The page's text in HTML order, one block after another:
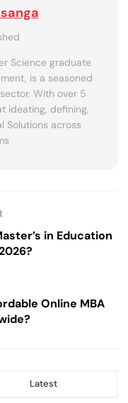
Science graduate
is a seasoned
With over 5
ideating, defining,
Solutions across
in Education
Online MBA
Latest